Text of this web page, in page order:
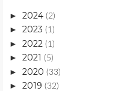
► 2024 (2)
► 2023 (1)
► 2022 (1)
► 2021 (5)
► 2020 (33)
► 2019 (32)